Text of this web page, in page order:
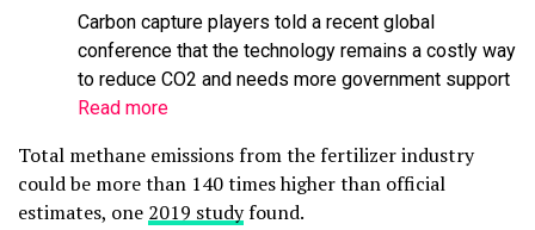
Carbon capture players told a recent global
conference that the technology remains a costly way
to reduce CO2 and needs more government support
Read more
Total methane emissions from the fertilizer industry
could be more than 140 times higher than official
estimates, one 2019 studyfound.